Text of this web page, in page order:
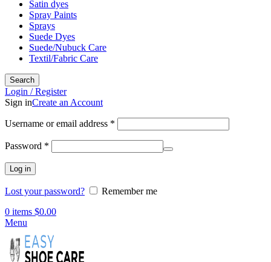
Satin dyes
Spray Paints
Sprays
Suede Dyes
Suede/Nubuck Care
Textil/Fabric Care
Search
Login / Register
Sign inCreate an Account
Username or email address *
Password *
Log in
Lost your password?
Remember me
0 items $0.00
Menu